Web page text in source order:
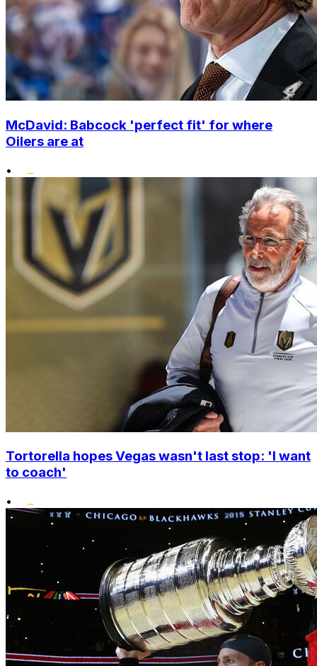
McDavid: Babcock 'perfect fit' for where
Oilers are at
•
Tortorella hopes Vegas wasn't last stop: 'I want
to coach'
•